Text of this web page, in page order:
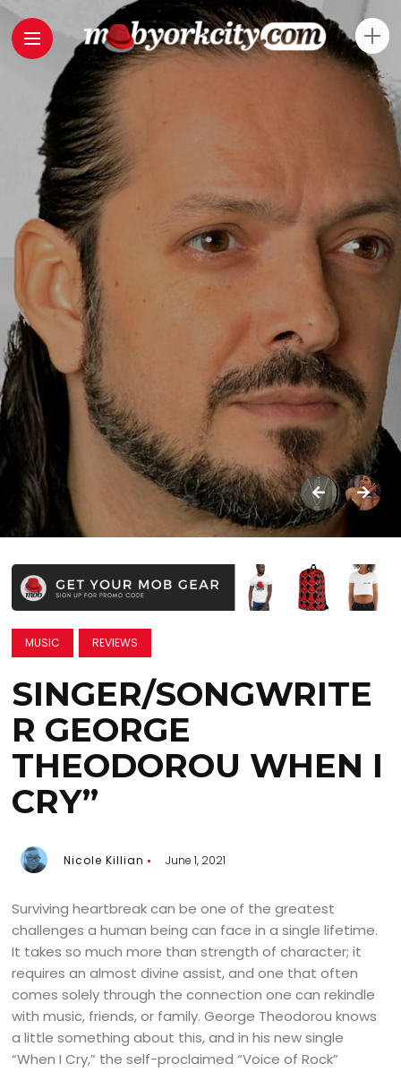
MUSIC REVIEWS
SINGER/SONGWRITE
R GEORGE
THEODOROU WHEN I
CRY”
Nicole Killian June 1, 2021
Surviving heartbreak can be one of the greatest
challenges a human being can face in a single lifetime.
It takes so much more than strength of character; it
requires an almost divine assist, and one that often
comes solely through the connection one can rekindle
with music, friends, or family. George Theodorou knows
a little something about this, and in his new single
“When I Cry,” the self-proclaimed “Voice of Rock”